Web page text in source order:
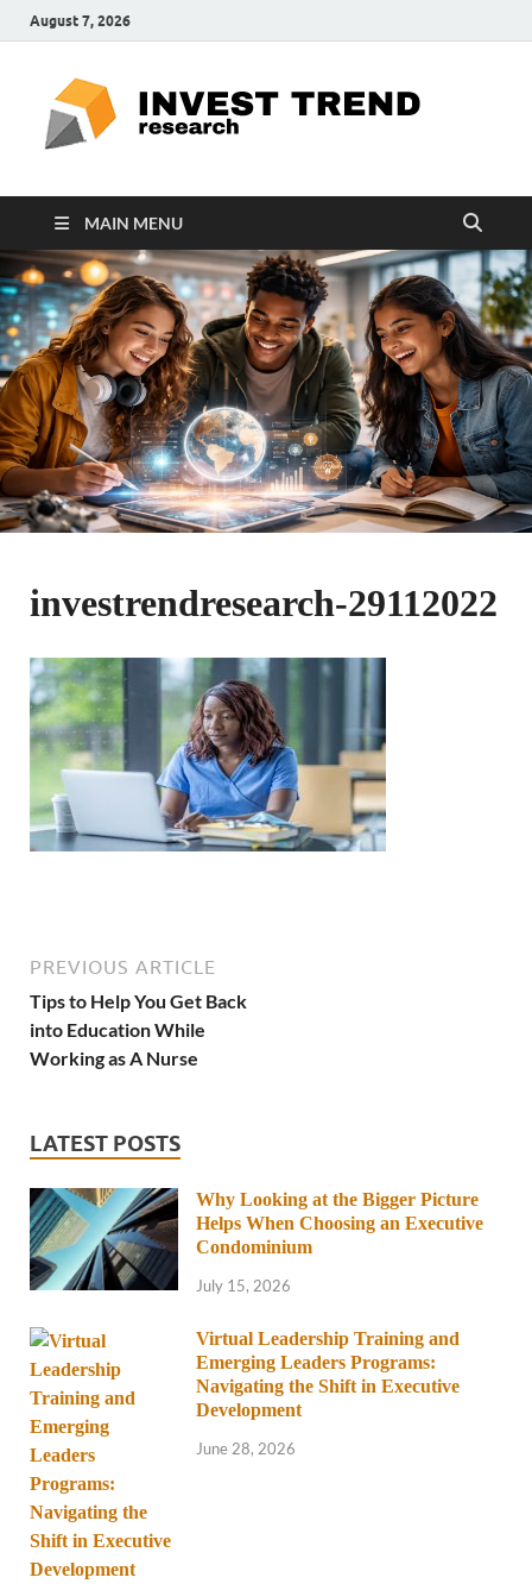
August 7, 2026
MAIN MENU
investrendresearch-29112022
PREVIOUS ARTICLE
Tips to Help You Get Back
into Education While
Working as A Nurse
LATEST POSTS
Why Looking at the Bigger Picture
Helps When Choosing an Executive
Condominium
July 15, 2026
Virtual Leadership Training and
Emerging Leaders Programs:
Navigating the Shift in Executive
Development
June 28, 2026